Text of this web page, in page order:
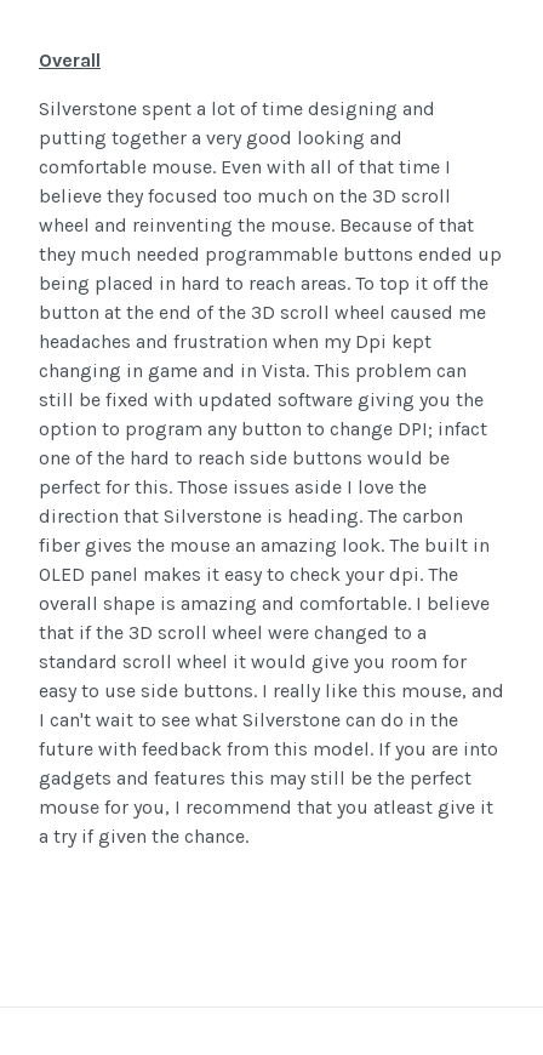
Overall
Silverstone spent a lot of time designing and
putting together a very good looking and
comfortable mouse. Even with all of that time I
believe they focused too much on the 3D scroll
wheel and reinventing the mouse. Because of that
they much needed programmable buttons ended up
being placed in hard to reach areas. To top it off the
button at the end of the 3D scroll wheel caused me
headaches and frustration when my Dpi kept
changing in game and in Vista. This problem can
still be fixed with updated software giving you the
option to program any button to change DPI; infact
one of the hard to reach side buttons would be
perfect for this. Those issues aside I love the
direction that Silverstone is heading. The carbon
fiber gives the mouse an amazing look. The built in
OLED panel makes it easy to check your dpi. The
overall shape is amazing and comfortable. I believe
that if the 3D scroll wheel were changed to a
standard scroll wheel it would give you room for
easy to use side buttons. I really like this mouse, and
I can't wait to see what Silverstone can do in the
future with feedback from this model. If you are into
gadgets and features this may still be the perfect
mouse for you, I recommend that you atleast give it
a try if given the chance.